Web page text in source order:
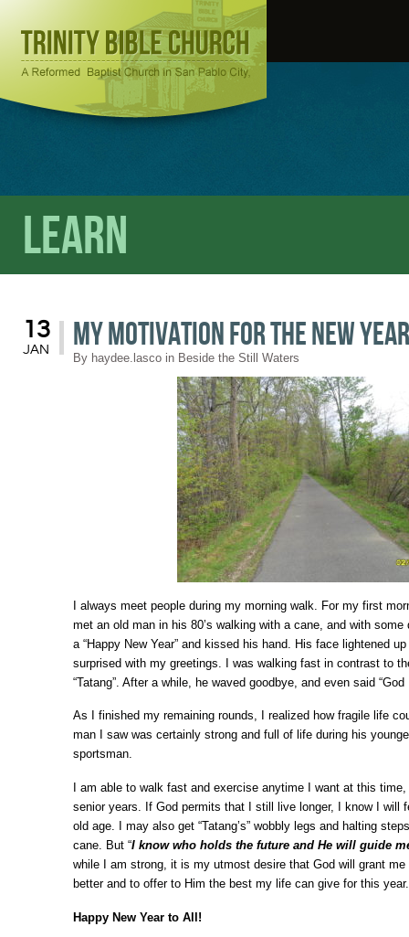
Learn
13
JAN My Motivation for the New Year
By haydee.lasco in Beside the Still Waters
I always meet people during my morning walk. For my first
met an old man in his 80’s walking with a cane, and with
a “Happy New Year” and kissed his hand. His face lightened
surprised with my greetings. I was walking fast in contrast to
“Tatang”. After a while, he waved goodbye, and even said “God
As I finished my remaining rounds, I realized how fragile life
man I saw was certainly strong and full of life during his
sportsman.
I am able to walk fast and exercise anytime I want at this
senior years. If God permits that I still live longer, I know I will
old age. I may also get “Tatang’s” wobbly legs and halting
cane. But “I know who holds the future and He will guide
while I am strong, it is my utmost desire that God will grant
better and to offer to Him the best my life can give for this year.
Happy New Year to All!